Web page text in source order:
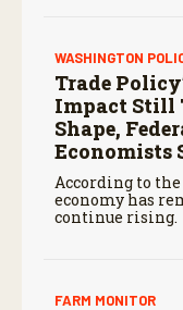
WASHINGTON
Trade
Impact Still
Shape,
Economists
According to
economy has
continue rising.
FARM MONITOR